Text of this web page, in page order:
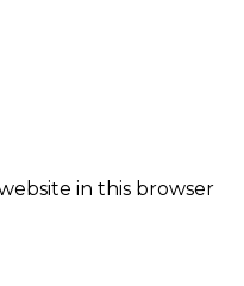
in this browser